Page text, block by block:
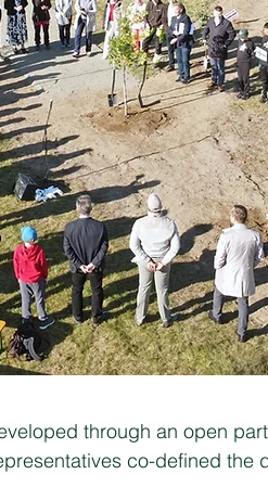
through an open
co-defined the